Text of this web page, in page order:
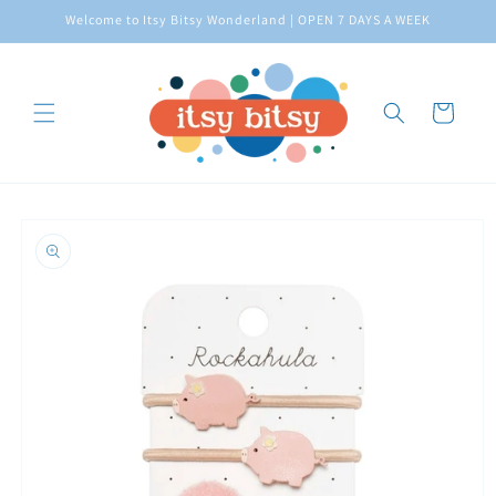
Skip toWelcome to Itsy Bitsy Wonderland | OPEN 7 DAYS A WEEK
Cart
product
information